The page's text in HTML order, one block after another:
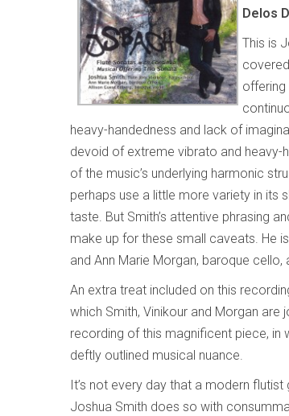
Delos
This is
offering
heavy-handedness and lack of
devoid of extreme vibrato and heavy-
of the music’s underlying harmonic
perhaps use a little more variety in
taste. But Smith’s attentive phrasing
make up for these small caveats. He
and Ann Marie Morgan, baroque
An extra treat included on this
which Smith, Vinikour and Morgan are
recording of this magnificent piece, in
deftly outlined musical nuance.
It’s not every day that a modern
Joshua Smith does so with